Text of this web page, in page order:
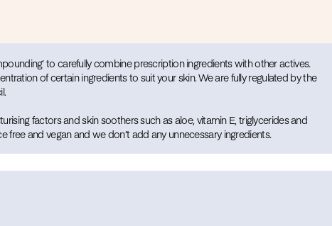
to carefully combine prescription ingredients with other actives.
of certain ingredients to suit your skin. We are fully regulated by the
factors and skin soothers such as aloe, vitamin E, triglycerides and
free and vegan and we don’t add any unnecessary ingredients.